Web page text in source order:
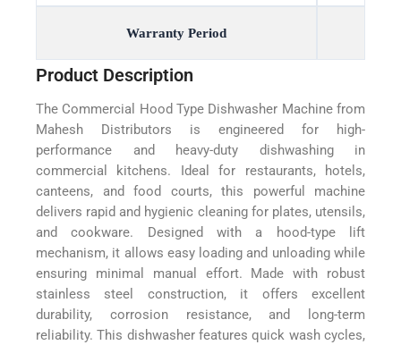
Warranty Period
Product Description
The Commercial Hood Type Dishwasher Machine from
Mahesh Distributors is engineered for high-
performance and heavy-duty dishwashing in
commercial kitchens. Ideal for restaurants, hotels,
canteens, and food courts, this powerful machine
delivers rapid and hygienic cleaning for plates, utensils,
and cookware. Designed with a hood-type lift
mechanism, it allows easy loading and unloading while
ensuring minimal manual effort. Made with robust
stainless steel construction, it offers excellent
durability, corrosion resistance, and long-term
reliability. This dishwasher features quick wash cycles,